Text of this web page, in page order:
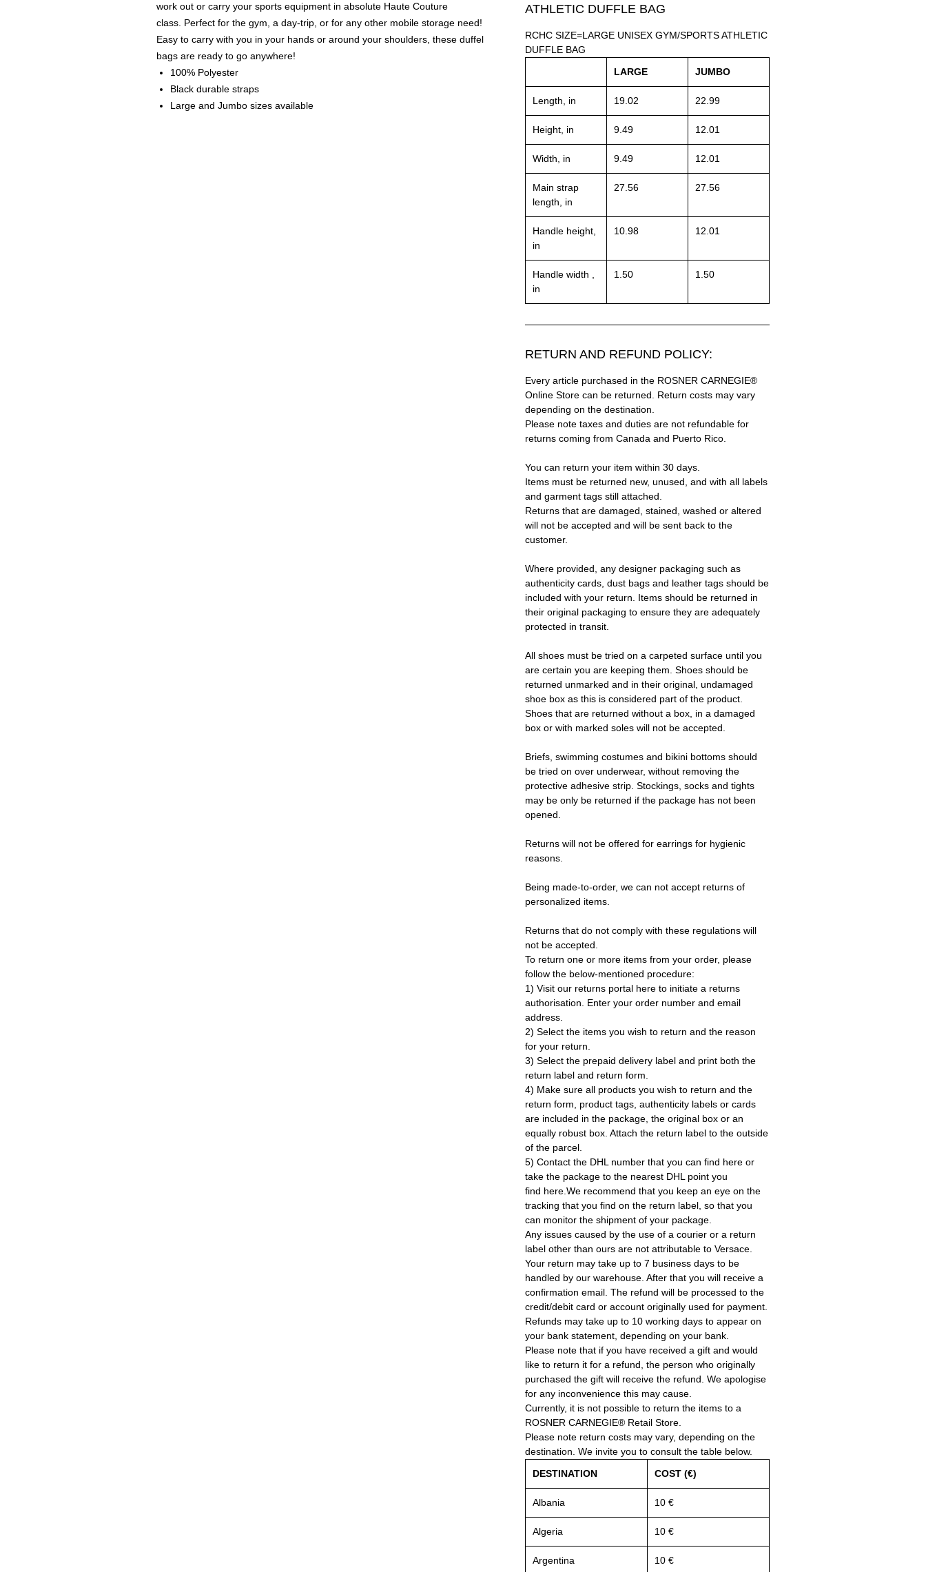
work out or carry your sports equipment in absolute Haute Couture
class. Perfect for the gym, a day-trip, or for any other mobile storage need!
Easy to carry with you in your hands or around your shoulders, these duffel
bags are ready to go anywhere!
100% Polyester
Black durable straps
Large and Jumbo sizes available
ATHLETIC DUFFLE BAG
RCHC SIZE=LARGE UNISEX GYM/SPORTS ATHLETIC
DUFFLE BAG
LARGE
JUMBO
Length, in 19.02 22.99
Height, in 9.49 12.01
Width, in 9.49 12.01
Main strap
length, in
27.56 27.56
Handle height,
in
10.98 12.01
Handle width ,
in
1.50 1.50
RETURN AND REFUND POLICY:
Every article purchased in the ROSNER CARNEGIE®
Online Store can be returned. Return costs may vary
depending on the destination.
Please note taxes and duties are not refundable for
returns coming from Canada and Puerto Rico.
You can return your item within 30 days.
Items must be returned new, unused, and with all labels
and garment tags still attached.
Returns that are damaged, stained, washed or altered
will not be accepted and will be sent back to the
customer.
Where provided, any designer packaging such as
authenticity cards, dust bags and leather tags should be
included with your return. Items should be returned in
their original packaging to ensure they are adequately
protected in transit.
All shoes must be tried on a carpeted surface until you
are certain you are keeping them. Shoes should be
returned unmarked and in their original, undamaged
shoe box as this is considered part of the product.
Shoes that are returned without a box, in a damaged
box or with marked soles will not be accepted.
Briefs, swimming costumes and bikini bottoms should
be tried on over underwear, without removing the
protective adhesive strip. Stockings, socks and tights
may be only be returned if the package has not been
opened.
Returns will not be offered for earrings for hygienic
reasons.
Being made-to-order, we can not accept returns of
personalized items.
Returns that do not comply with these regulations will
not be accepted.
To return one or more items from your order, please
follow the below-mentioned procedure:
1) Visit our returns portal here to initiate a returns
authorisation. Enter your order number and email
address.
2) Select the items you wish to return and the reason
for your return.
3) Select the prepaid delivery label and print both the
return label and return form.
4) Make sure all products you wish to return and the
return form, product tags, authenticity labels or cards
are included in the package, the original box or an
equally robust box. Attach the return label to the outside
of the parcel.
5) Contact the DHL number that you can find here or
take the package to the nearest DHL point you
find here.We recommend that you keep an eye on the
tracking that you find on the return label, so that you
can monitor the shipment of your package.
Any issues caused by the use of a courier or a return
label other than ours are not attributable to Versace.
Your return may take up to 7 business days to be
handled by our warehouse. After that you will receive a
confirmation email. The refund will be processed to the
credit/debit card or account originally used for payment.
Refunds may take up to 10 working days to appear on
your bank statement, depending on your bank.
Please note that if you have received a gift and would
like to return it for a refund, the person who originally
purchased the gift will receive the refund. We apologise
for any inconvenience this may cause.
Currently, it is not possible to return the items to a
ROSNER CARNEGIE® Retail Store.
Please note return costs may vary, depending on the
destination. We invite you to consult the table below.
DESTINATION
COST (€)
Albania 10 €
Algeria 10 €
Argentina 10 €